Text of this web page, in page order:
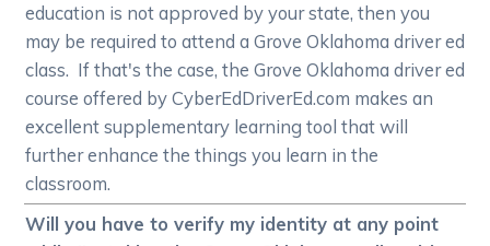
education is not approved by your state, then you
may be required to attend a Grove Oklahoma driver ed
class. If that's the case, the Grove Oklahoma driver ed
course offered by CyberEdDriverEd.com makes an
excellent supplementary learning tool that will
further enhance the things you learn in the
classroom.
Will you have to verify my identity at any point